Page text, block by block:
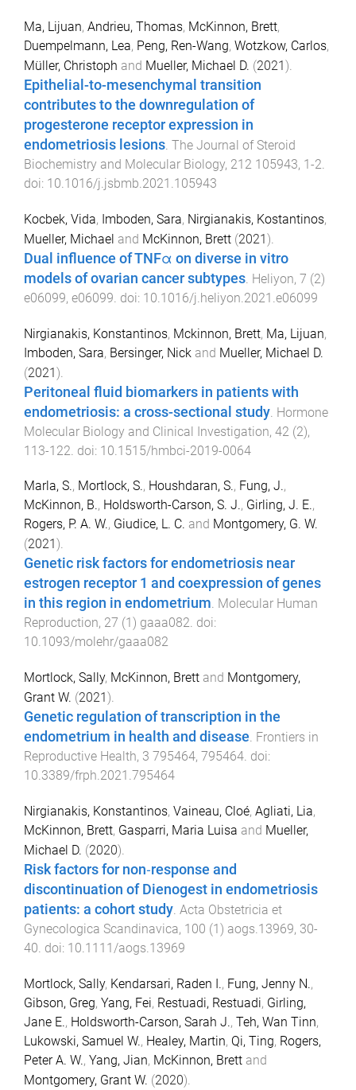
Ma, Lijuan, Andrieu, Thomas, McKinnon, Brett,
Duempelmann, Lea, Peng, Ren-Wang, Wotzkow, Carlos,
Müller, Christoph and Mueller, Michael D. (2021).
Epithelial-to-mesenchymal transition
contributes to the downregulation of
progesterone receptor expression in
endometriosis lesions. The Journal of Steroid
Biochemistry and Molecular Biology, 212 105943, 1-2.
doi: 10.1016/j.jsbmb.2021.105943
Kocbek, Vida, Imboden, Sara, Nirgianakis, Kostantinos,
Mueller, Michael and McKinnon, Brett (2021).
Dual influence of TNFα on diverse in vitro
models of ovarian cancer subtypes. Heliyon, 7 (2)
e06099, e06099. doi: 10.1016/j.heliyon.2021.e06099
Nirgianakis, Konstantinos, Mckinnon, Brett, Ma, Lijuan,
Imboden, Sara, Bersinger, Nick and Mueller, Michael D.
(2021).
Peritoneal fluid biomarkers in patients with
endometriosis: a cross-sectional study Hormone
Molecular Biology and Clinical Investigation, 42 (2),
113-122 . doi: 10.1515/hmbci-2019-0064
Marla, S., Mortlock, S., Houshdaran, S., Fung, J.,
McKinnon, B., Holdsworth-Carson, S. J., Girling, J. E.,
Rogers, P. A. W., Giudice, L. C. and Montgomery, G. W.
(2021 ).
Genetic risk factors for endometriosis near
estrogen receptor 1 and coexpression of genes
in this region in endometrium. Molecular Human
Reproduction, 27 (1 ) gaaa082. doi:
10.1093/molehr/gaaa082
Mortlock, Sally, McKinnon, Brett and Montgomery,
Grant W. (2021 ).
Genetic regulation of transcription in the
endometrium in health and disease. Frontiers in
Reproductive Health, 3 795464, 795464. doi:
10.3389/frph.2021.795464
Nirgianakis, Konstantinos, Vaineau, Cloé, Agliati, Lia,
McKinnon, Brett, Gasparri, Maria Luisa and Mueller,
Michael D. (2020).
Risk factors for non‐response and
discontinuation of Dienogest in endometriosis
patients: a cohort study. Acta Obstetricia et
Gynecologica Scandinavica, 100 (1) aogs.13969, 30-
40. doi: 10.1111/aogs.13969
Mortlock, Sally, Kendarsari, Raden I., Fung, Jenny N.,
Gibson, Greg, Yang, Fei, Restuadi, Restuadi, Girling,
Jane E., Holdsworth-Carson, Sarah J., Teh, Wan Tinn,
Lukowski, Samuel W., Healey, Martin, Qi, Ting, Rogers,
Peter A. W., Yang, Jian, McKinnon, Brett and
Montgomery, Grant W. (2020).